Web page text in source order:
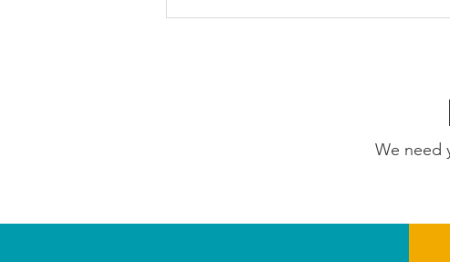
GrowAbility: Wednesday
We need